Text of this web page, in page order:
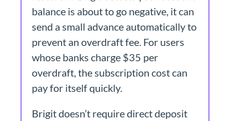
balance is about to go negative, it can
send a small advance automatically to
prevent an overdraft fee. For users
whose banks charge $35 per
overdraft, the subscription cost can
pay for itself quickly.
Brigit doesn’t require direct deposit